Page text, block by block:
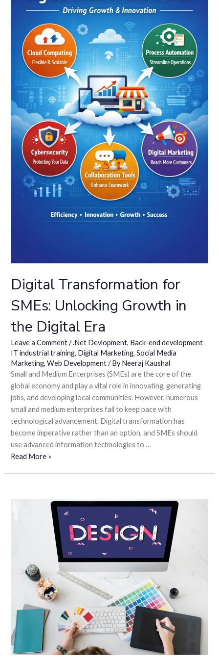
Digital Transformation for
SMEs: Unlocking Growth in
the Digital Era
Leave a Comment /.Net Devlopment, Back-end development
IT industrial training, Digital Marketing,Social Media
Marketing,Web Development/ ByNeeraj Kaushal
Small and Medium Enterprises (SMEs) are the core of the
global economy and play a vital role in innovating, generating
jobs, and developing local communities. However, numerous
small and medium enterprises fail to keep pace with
technological advancement. Digital transformation has
become imperative rather than an option, and SMEs should
use advanced information technologies to …
Read More »